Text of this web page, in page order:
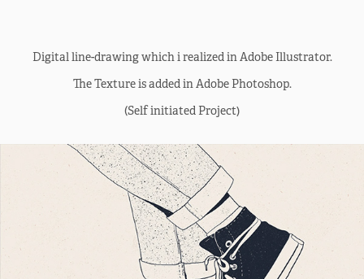
Digital line-drawing which i realized in Adobe Illustrator.
The Texture is added in Adobe Photoshop.
(Self initiated Project)